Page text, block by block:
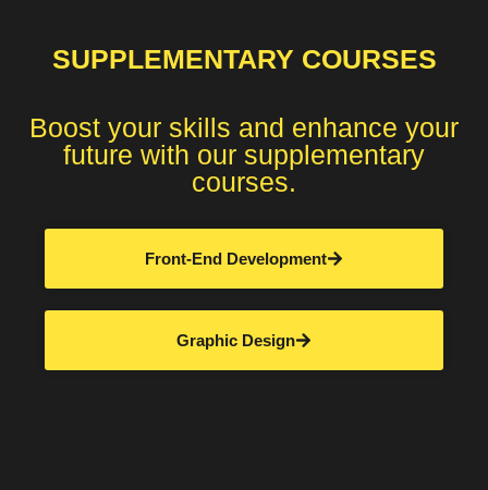
SUPPLEMENTARY COURSES
Boost your skills and enhance your
future with our supplementary
courses.
Front-End Development
Graphic Design